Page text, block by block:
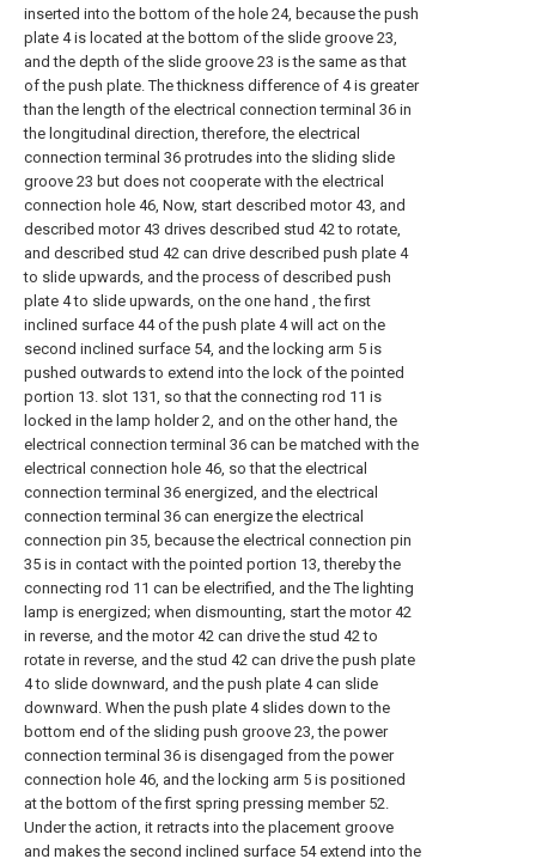
inserted into the bottom of the hole 24, because the push
plate 4 is located at the bottom of the slide groove 23,
and the depth of the slide groove 23 is the same as that
of the push plate. The thickness difference of 4 is greater
than the length of the electrical connection terminal 36 in
the longitudinal direction, therefore, the electrical
connection terminal 36 protrudes into the sliding slide
groove 23 but does not cooperate with the electrical
connection hole 46, Now, start described motor 43, and
described motor 43 drives described stud 42 to rotate,
and described stud 42 can drive described push plate 4
to slide upwards, and the process of described push
plate 4 to slide upwards, on the one hand , the first
inclined surface 44 of the push plate 4 will act on the
second inclined surface 54, and the locking arm 5 is
pushed outwards to extend into the lock of the pointed
portion 13. slot 131, so that the connecting rod 11 is
locked in the lamp holder 2, and on the other hand, the
electrical connection terminal 36 can be matched with the
electrical connection hole 46, so that the electrical
connection terminal 36 energized, and the electrical
connection terminal 36 can energize the electrical
connection pin 35, because the electrical connection pin
35 is in contact with the pointed portion 13, thereby the
connecting rod 11 can be electrified, and the The lighting
lamp is energized; when dismounting, start the motor 42
in reverse, and the motor 42 can drive the stud 42 to
rotate in reverse, and the stud 42 can drive the push plate
4 to slide downward, and the push plate 4 can slide
downward. When the push plate 4 slides down to the
bottom end of the sliding push groove 23, the power
connection terminal 36 is disengaged from the power
connection hole 46, and the locking arm 5 is positioned
at the bottom of the first spring pressing member 52.
Under the action, it retracts into the placement groove
and makes the second inclined surface 54 extend into the